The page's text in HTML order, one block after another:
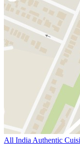
All India Authentic